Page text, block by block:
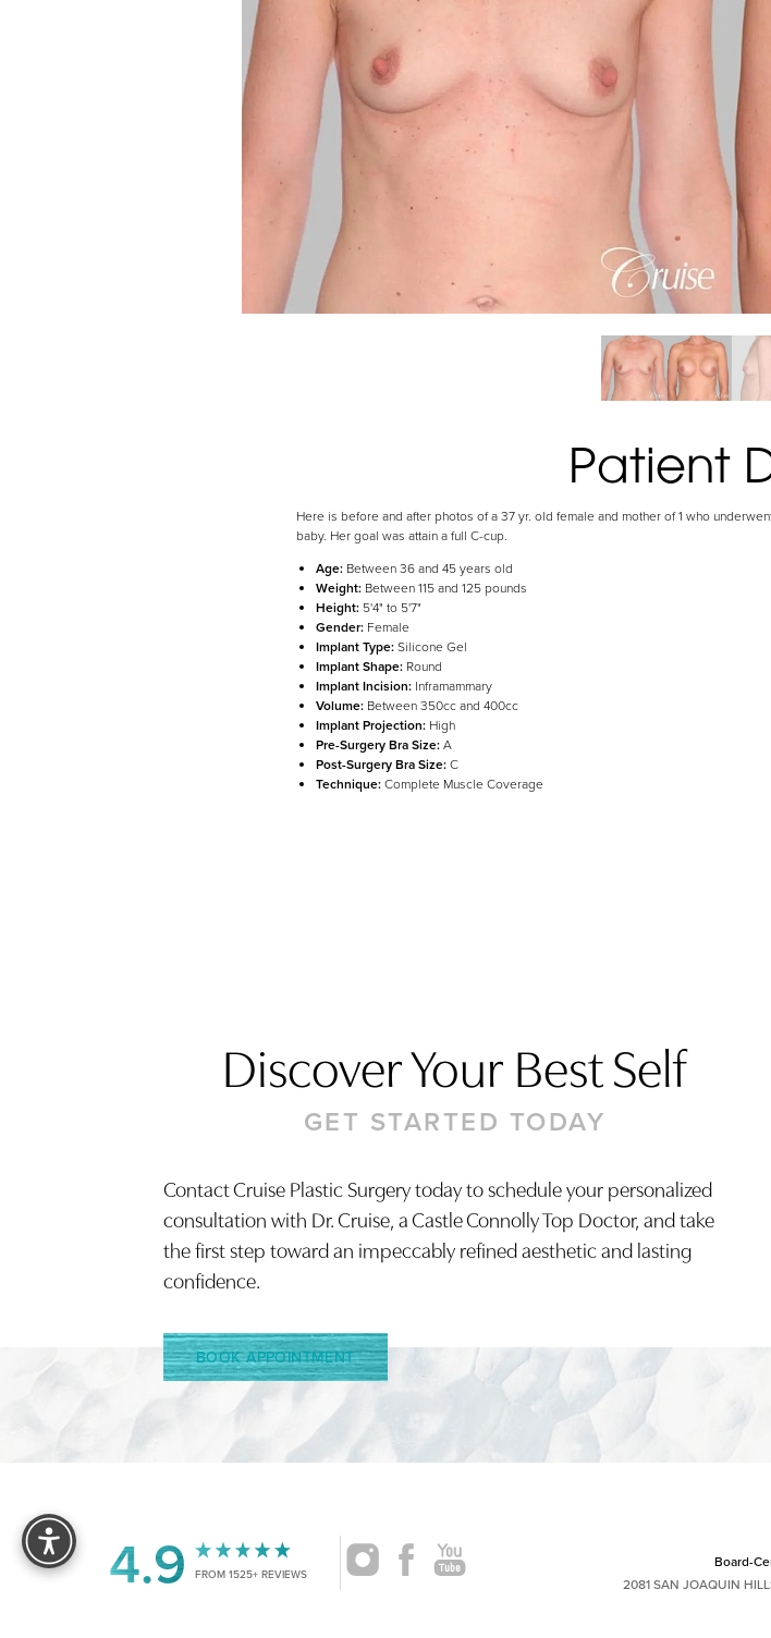
Patient
Here is before and after photos of a 37 yr. old female and mother of 1 who
baby. Her goal was attain a full C-cup.
Age: Between 36 and 45 years old
Weight: Between 115 and 125 pounds
Height: 5'4" to 5'7"
Gender: Female
Implant Type:Silicone Gel
Implant Shape: Round
Implant Incision: Inframammary
Volume: Between 350cc and 400cc
Implant Projection: High
Pre-Surgery Bra Size:A
Post-Surgery Bra Size:C
Technique:Complete Muscle Coverage
Discover Your Best Self
GET STARTED TODAY
Contact Cruise Plastic Surgery today to schedule your personalized
consultation with Dr. Cruise, a Castle Connolly Top Doctor, and take
the first step toward an impeccably refined aesthetic and lasting
confidence.
BOOK APPOINTMENT
4.9 FROM 1525+ REVIEWS
Board-
2081 SAN JOAQUIN
Hide Images
Text Align
Accessibility Statement